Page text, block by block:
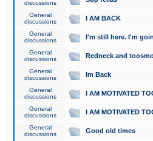
discussions
General
discussions
I AM BACK
General
discussions
I'm still here. I'm
General
discussions
Redneck and
General
discussions
Im Back
General
discussions
I AM MOTIVATED
General
discussions
I AM MOTIVATED
General
discussions
Good old times